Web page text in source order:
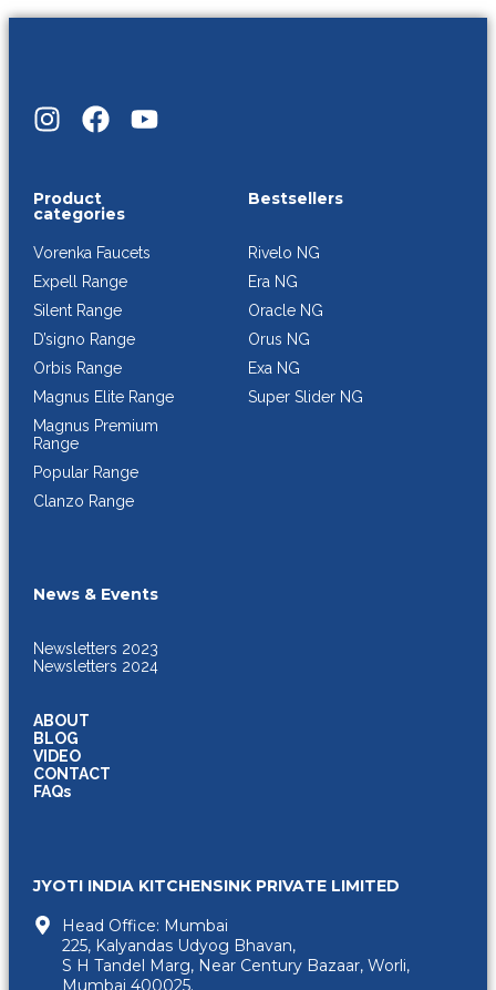
Product
categories
Vorenka Faucets
Expell Range
Silent Range
D’signo Range
Orbis Range
Magnus Elite Range
Magnus Premium
Range
Popular Range
Clanzo Range
Bestsellers
Rivelo NG
Era NG
Oracle NG
Orus NG
Exa NG
Super Slider NG
News & Events
Newsletters 2023
Newsletters 2024
ABOUT
BLOG
VIDEO
CONTACT
FAQs
JYOTI INDIA KITCHENSINK PRIVATE LIMITED
Head Office: Mumbai
225, Kalyandas Udyog Bhavan,
S H Tandel Marg, Near Century Bazaar, Worli,
Mumbai 400025.